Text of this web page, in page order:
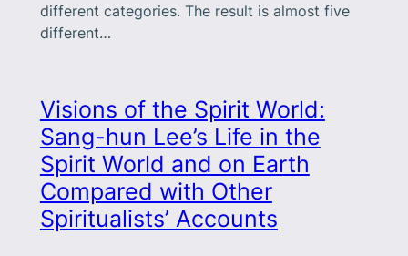
different categories. The result is almost five
different…
Visions of the Spirit World:
Sang-hun Lee’s Life in the
Spirit World and on Earth
Compared with Other
Spiritualists’ Accounts